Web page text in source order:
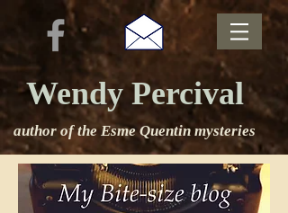
Wendy Percival
author of the Esme Quentin mysteries